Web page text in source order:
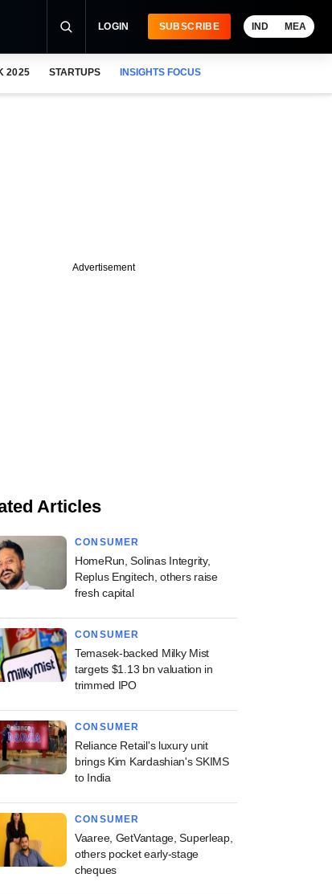
LOGIN SUBSCRIBE IND MEA
2025 STARTUPS INSIGHTS FOCUS
Advertisement
Articles
CONSUMER
HomeRun, Solinas Integrity,
Replus Engitech, others raise
fresh capital
CONSUMER
Temasek-backed Milky Mist
targets $1.13 bn valuation in
trimmed IPO
CONSUMER
Reliance Retail's luxury unit
brings Kim Kardashian's SKIMS
to India
CONSUMER
Vaaree, GetVantage, Superleap,
others pocket early-stage
cheques